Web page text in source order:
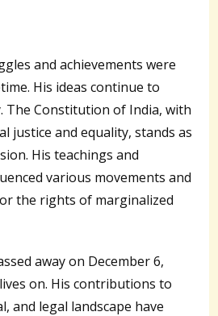
and achievements were
His ideas continue to
The Constitution of India, with
justice and equality, stands as
His teachings and
various movements and
the rights of marginalized
away on December 6,
on. His contributions to
and legal landscape have